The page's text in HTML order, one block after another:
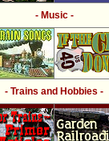
- Music -
- Trains and Hobbies -